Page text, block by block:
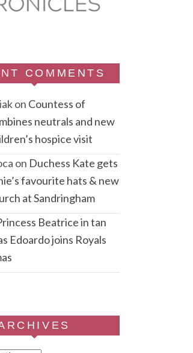
COMMENTS
on Countess of
neutrals and new
hospice visit
on Duchess Kate gets
favourite hats & new
at Sandringham
Beatrice in tan
Edoardo joins Royals